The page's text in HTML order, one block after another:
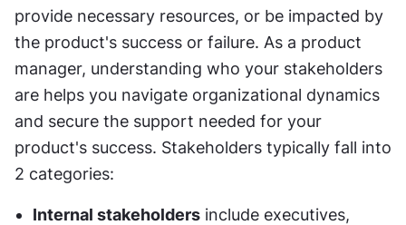
provide necessary resources, or be impacted by
the product's success or failure. As a product
manager, understanding who your stakeholders
are helps you navigate organizational dynamics
and secure the support needed for your
product's success. Stakeholders typically fall into
2 categories:
Internal stakeholders include executives,